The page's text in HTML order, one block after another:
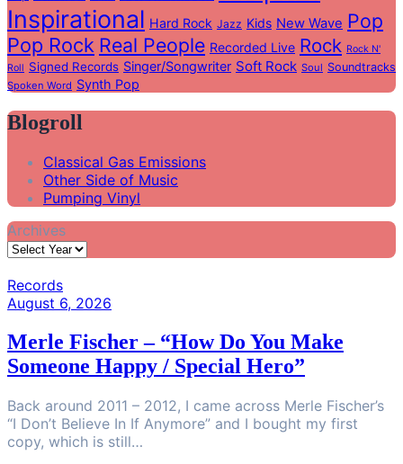
Inspirational Hard Rock Jazz Kids New Wave Pop
Pop Rock Real People Recorded Live Rock Rock N'
Roll Signed Records Singer/Songwriter Soft Rock Soul Soundtracks
Spoken Word Synth Pop
Blogroll
Classical Gas Emissions
Other Side of Music
Pumping Vinyl
Archives
Records
August 6, 2026
Merle Fischer – “How Do You Make
Someone Happy / Special Hero”
Back around 2011 – 2012, I came across Merle Fischer’s
“I Don’t Believe In If Anymore” and I bought my first
copy, which is still…